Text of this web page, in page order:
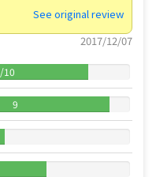
See original review
2017/12/07
/10
9